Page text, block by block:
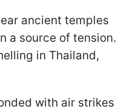
ancient temples
a source of tension.
in Thailand,
with air strikes